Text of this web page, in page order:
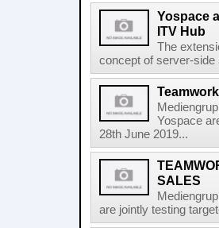
Yospace
ITV Hub
The
concept of server-side
Yospace
28th June 2019...
SALES
are jointly testing